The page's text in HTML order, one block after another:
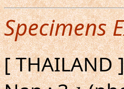
Specimens
[ THAILAND ]